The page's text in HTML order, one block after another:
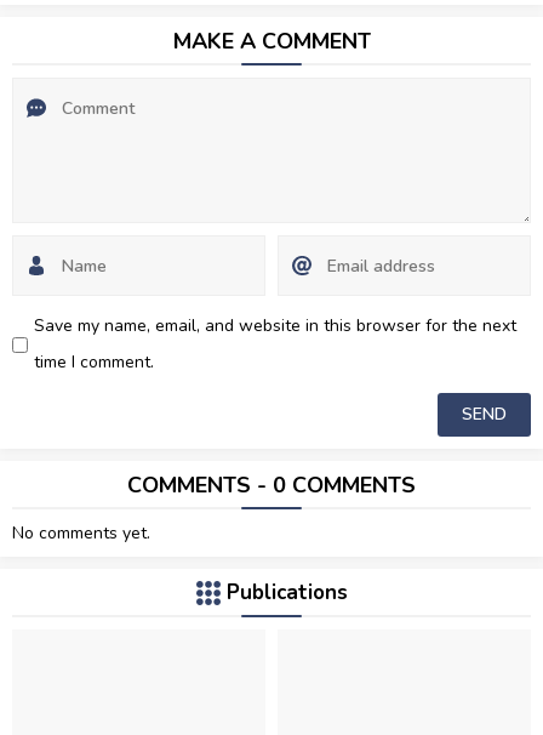
MAKE A COMMENT
Save my name, email, and website in this browser for the next
time I comment.
COMMENTS - 0 COMMENTS
No comments yet.
Publications